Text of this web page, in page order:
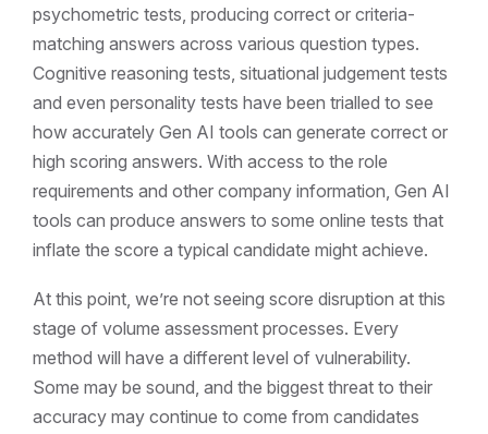
psychometric tests, producing correct or criteria-
matching answers across various question types.
Cognitive reasoning tests, situational judgement tests
and even personality tests have been trialled to see
how accurately Gen AI tools can generate correct or
high scoring answers. With access to the role
requirements and other company information, Gen AI
tools can produce answers to some online tests that
inflate the score a typical candidate might achieve.
At this point, we’re not seeing score disruption at this
stage of volume assessment processes. Every
method will have a different level of vulnerability.
Some may be sound, and the biggest threat to their
accuracy may continue to come from candidates